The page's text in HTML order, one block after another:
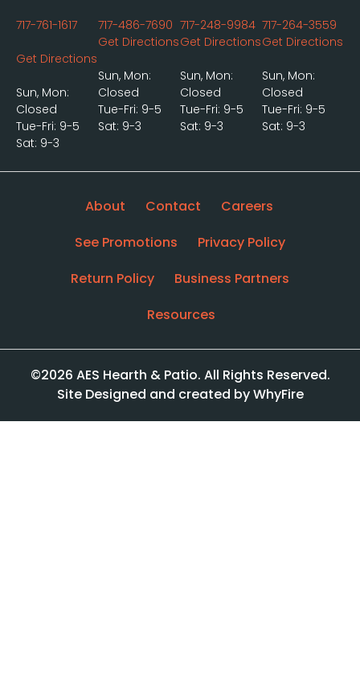
717-761-1617
Get Directions
Sun, Mon:
Closed
Tue-Fri: 9-5
Sat: 9-3
717-486-7690
Get Directions
Sun, Mon:
Closed
Tue-Fri: 9-5
Sat: 9-3
717-248-9984
Get Directions
Sun, Mon:
Closed
Tue-Fri: 9-5
Sat: 9-3
717-264-3559
Get Directions
Sun, Mon:
Closed
Tue-Fri: 9-5
Sat: 9-3
About Contact
Careers
See Promotions
Privacy Policy
Return Policy
Business Partners
Resources
©2026 AES Hearth & Patio. All Rights Reserved.
Site Designed and created by WhyFire